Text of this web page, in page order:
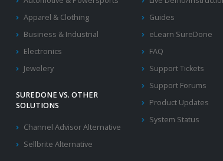
Apparel & Clothing
Business & Industrial
Electronics
Jewelery
SUREDONE VS. OTHER
SOLUTIONS
Channel Advisor Alternative
Sellbrite Alternative
Guides
eLearn SureDone
FAQ
Support Tickets
Support Forums
Product Updates
System Status